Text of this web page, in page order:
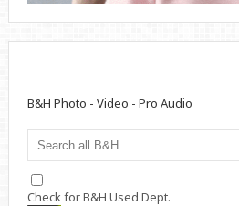
B&H Photo - Video - Pro Audio
Check for B&H Used Dept.